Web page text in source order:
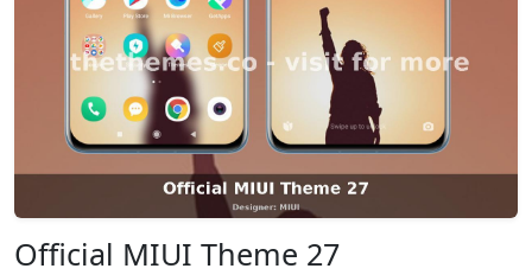
Official MIUI Theme 27